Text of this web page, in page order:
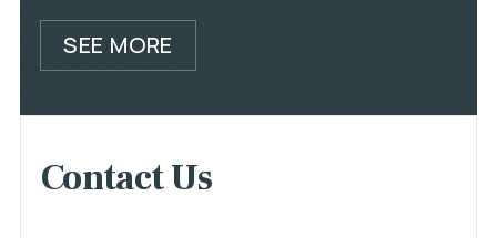
SEE MORE
Contact Us